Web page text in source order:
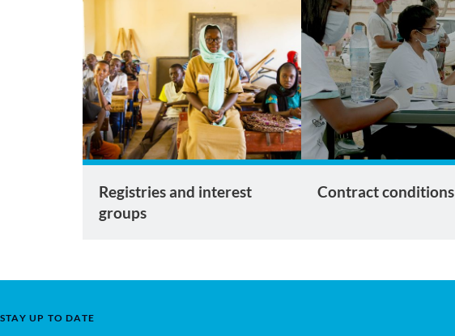
Registries and interest
groups
Contract conditions
STAY UP TO DATE